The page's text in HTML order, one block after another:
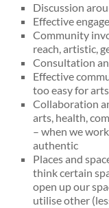
Discussion
Effective
Community
reach, artistic,
Consultation
Effective
too easy for
Collaboration
arts, health,
– when we
authentic
Places and
think certain
open up our
utilise other